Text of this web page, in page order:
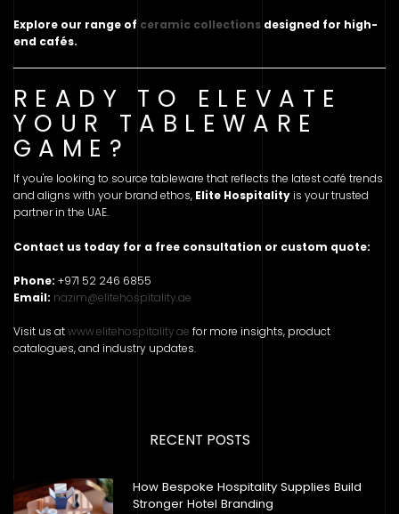
Explore our range of ceramic collections designed for high-
end cafés.
READY TO ELEVATE
YOUR TABLEWARE
GAME?
If you're looking to source tableware that reflects the latest café trends
and aligns with your brand ethos, Elite Hospitality is your trusted
partner in the UAE.
Contact us today for a free consultation or custom quote:
Phone: +971 52 246 6855
Email: nazim@elitehospitality.ae
Visit us atwww.elitehospitality.ae for more insights, product
catalogues, and industry updates.
RECENT POSTS
How Bespoke Hospitality Supplies Build
Stronger Hotel Branding